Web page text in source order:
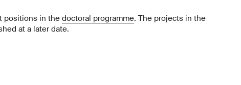
positions in thedoctoral programme. The projects in the
at a later date.